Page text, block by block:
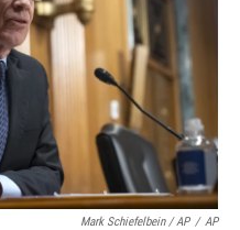
Mark Schiefelbein / AP / AP